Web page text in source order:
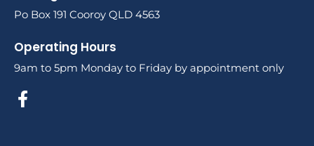
Po Box 191 Cooroy QLD 4563
Operating Hours
9am to 5pm Monday to Friday by appointment only